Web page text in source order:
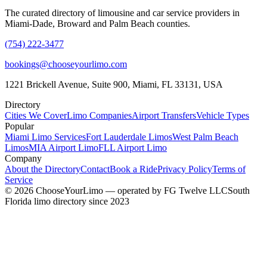
The curated directory of limousine and car service providers in
Miami-Dade, Broward and Palm Beach counties.
(754) 222-3477
bookings@chooseyourlimo.com
1221 Brickell Avenue, Suite 900, Miami, FL 33131, USA
Directory
Cities We CoverLimo CompaniesAirport TransfersVehicle Types
Popular
Miami Limo ServicesFort Lauderdale LimosWest Palm Beach
LimosMIA Airport LimoFLL Airport Limo
Company
About the DirectoryContactBook a RidePrivacy PolicyTerms of
Service
© 2026 ChooseYourLimo — operated by FG Twelve LLCSouth
Florida limo directory since 2023